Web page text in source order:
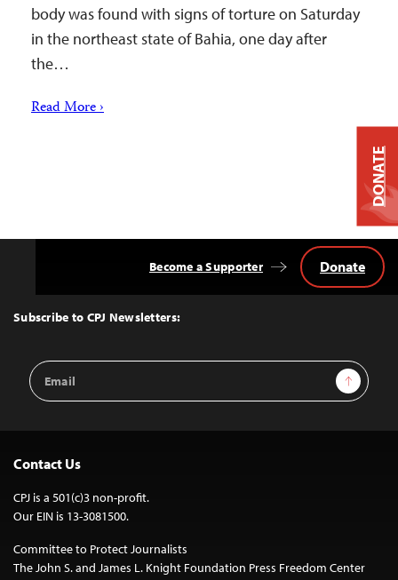
body was found with signs of torture on Saturday
in the northeast state of Bahia, one day after
the…
Read More ›
Top
Subscribe to CPJ Newsletters:
Email
Address
Sign Up
Become a Supporter Donate
Contact Us
CPJ is a 501(c)3 non-profit.
Our EIN is 13-3081500.
Committee to Protect Journalists
The John S. and James L. Knight Foundation Press Freedom Center
DONATE